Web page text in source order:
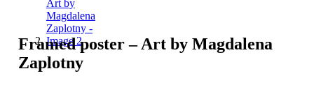
Framed poster – Art by Magdalena
Zaplotny